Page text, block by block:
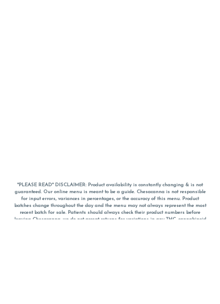
*PLEASE READ* DISCLAIMER: Product availability is constantly changing & is not
guaranteed. Our online menu is meant to be a guide. Chesacanna is not responsible
for input errors, variances in percentages, or the accuracy of this menu. Product
batches change throughout the day and the menu may not always represent the most
recent batch for sale. Patients should always check their product numbers before
leaving Chesacanna, we do not accept returns for variations in any THC, cannabinoid